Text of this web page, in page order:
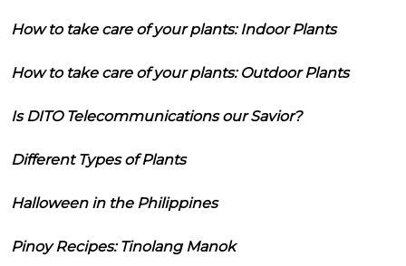
How to take care of your plants: Indoor Plants
How to take care of your plants: Outdoor Plants
Is DITO Telecommunications our Savior?
Different Types of Plants
Halloween in the Philippines
Pinoy Recipes: Tinolang Manok